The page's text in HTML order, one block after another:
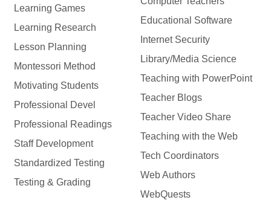
Learning Games
Learning Research
Lesson Planning
Montessori Method
Motivating Students
Professional Devel
Professional Readings
Staff Development
Standardized Testing
Testing & Grading
Educational Software
Internet Security
Library/Media Science
Teaching with PowerPoint
Teacher Blogs
Teacher Video Share
Teaching with the Web
Tech Coordinators
Web Authors
WebQuests